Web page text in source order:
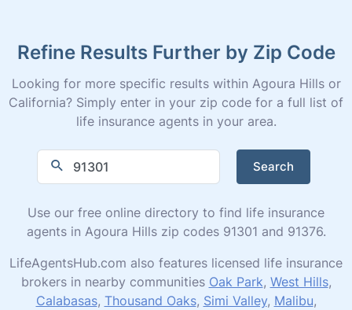
Refine Results Further by Zip Code
Looking for more specific results within Agoura Hills or
California? Simply enter in your zip code for a full list of
life insurance agents in your area.
Search
Use our free online directory to find life insurance
agents in Agoura Hills zip codes 91301 and 91376.
LifeAgentsHub.com also features licensed life insurance
brokers in nearby communities Oak Park, West Hills,
Calabasas, Thousand Oaks, Simi Valley, Malibu,